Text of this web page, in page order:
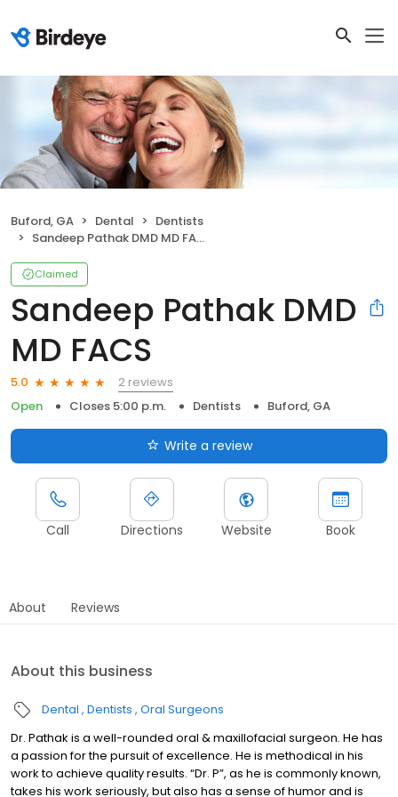
Buford, GA Dental
Dentists
Sandeep Pathak DMD MD FACS
Claimed
Sandeep Pathak DMD
MD FACS
5.0
2 reviews
Open
Closes 5:00 p.m. Dentists Buford, GA
Write a review
Call Directions Website Book
About Reviews
About this business
Dental Dentists Oral Surgeons
Dr. Pathak is a well-rounded oral & maxillofacial surgeon. He has
a passion for the pursuit of excellence. He is methodical in his
work to achieve quality results. “Dr. P”, as he is commonly known,
takes his work seriously, but also has a sense of humor and is